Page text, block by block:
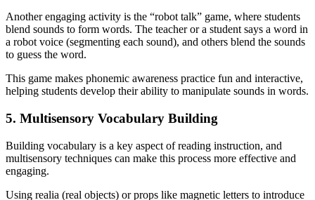
Another engaging activity is the “robot talk” game, where students
blend sounds to form words. The teacher or a student says a word in
a robot voice (segmenting each sound), and others blend the sounds
to guess the word.
This game makes phonemic awareness practice fun and interactive,
helping students develop their ability to manipulate sounds in words.
5. Multisensory Vocabulary Building
Building vocabulary is a key aspect of reading instruction, and
multisensory techniques can make this process more effective and
engaging.
Using realia (real objects) or props like magnetic letters to introduce